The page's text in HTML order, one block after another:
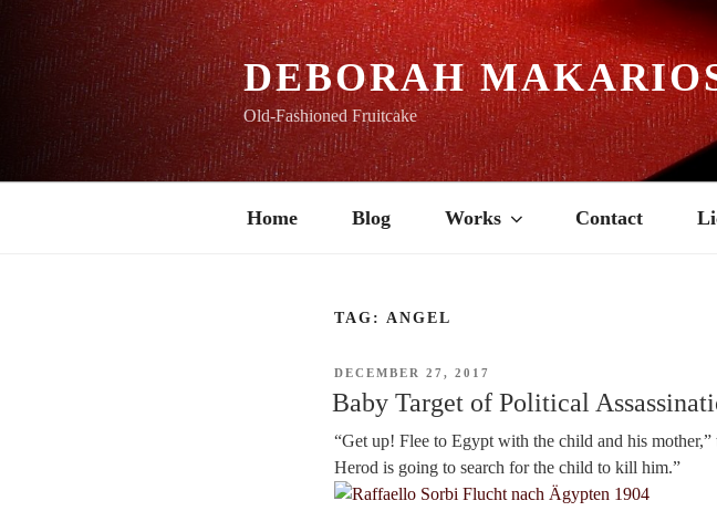
content
DEBORAH
Old-Fashioned Fruitcake
Home Blog Works Contact
TAG: ANGEL
POSTED
DECEMBER 27, 2017
Baby Target of Political
“Get up! Flee to Egypt with the child and his
Herod is going to search for the child to kill him.”